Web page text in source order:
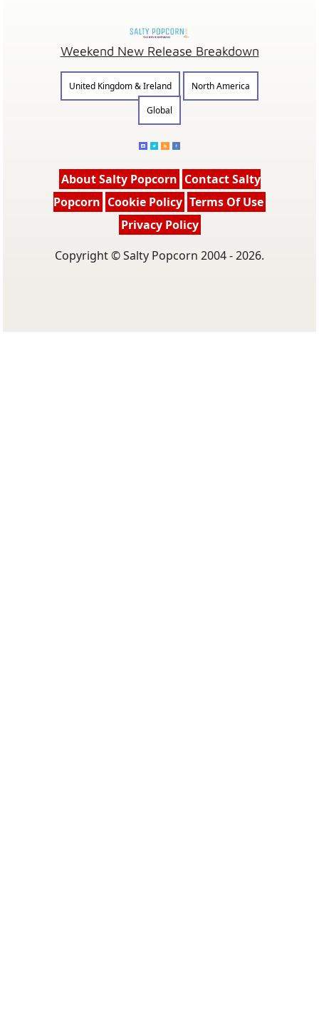
Weekend New Release Breakdown
United Kingdom & Ireland
North America
Global
About Salty Popcorn Contact Salty
Popcorn Cookie Policy Terms Of Use
Privacy Policy
Copyright © Salty Popcorn 2004 - 2026.